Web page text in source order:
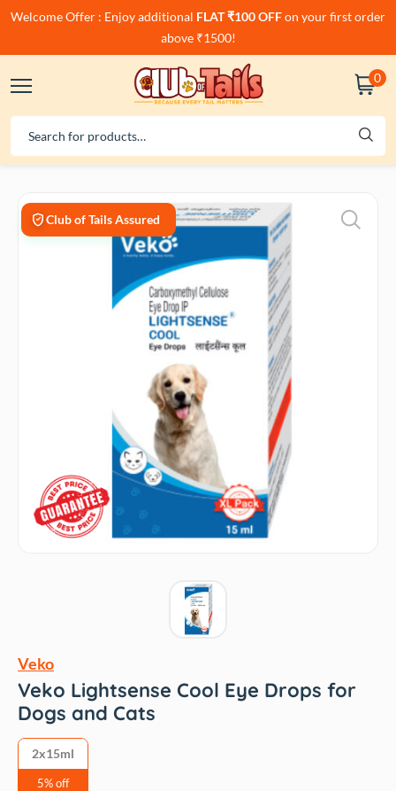
Welcome Offer : Enjoy additional FLAT ₹100 OFFon your first order
above ₹1500!
0
Club of Tails Assured
Veko
Veko Lightsense Cool Eye Drops for
Dogs and Cats
2x15ml
5% off